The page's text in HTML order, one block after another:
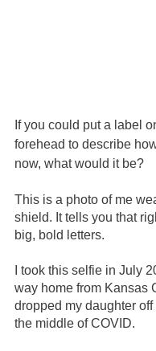
If you could put a label
forehead to describe
now, what would it be?
This is a photo of me
shield. It tells you that
big, bold letters.
I took this selfie in July
way home from Kansas
dropped my daughter
the middle of COVID.